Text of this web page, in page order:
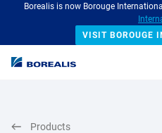
Borealis is now Borouge
VISIT BOROUGE
Products